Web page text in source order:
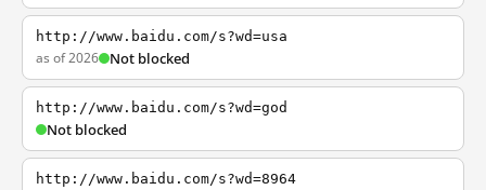
http://www.baidu.com/s?wd=usa
as of 2026 Not blocked
http://www.baidu.com/s?wd=god
Not blocked
http://www.baidu.com/s?wd=8964